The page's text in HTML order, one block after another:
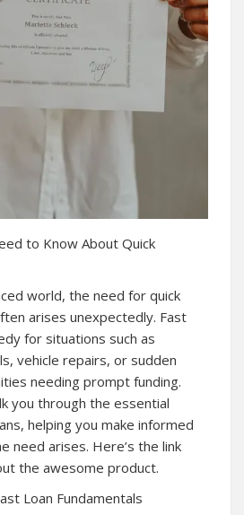
to Know About Quick
world, the need for quick
arises unexpectedly. Fast
for situations such as
vehicle repairs, or sudden
needing prompt funding.
you through the essential
helping you make informed
need arises. Here’s the link
the awesome product.
Loan Fundamentals